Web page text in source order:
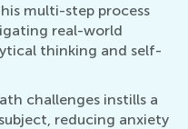
multi-step process
real-world
thinking and self-
challenges instills a
reducing anxiety